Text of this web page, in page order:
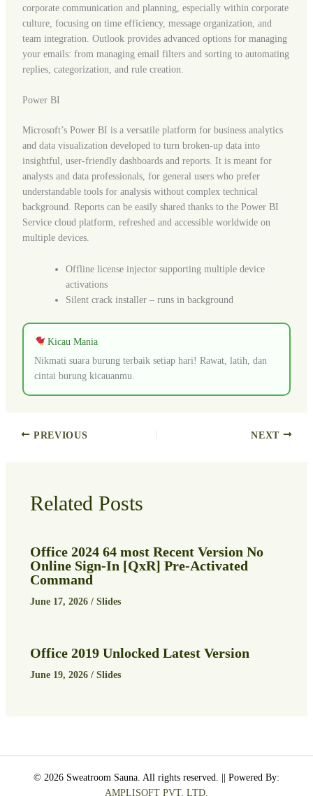
corporate communication and planning, especially within corporate
culture, focusing on time efficiency, message organization, and
team integration. Outlook provides advanced options for managing
your emails: from managing email filters and sorting to automating
replies, categorization, and rule creation.
Power BI
Microsoft’s Power BI is a versatile platform for business analytics
and data visualization developed to turn broken-up data into
insightful, user-friendly dashboards and reports. It is meant for
analysts and data professionals, for general users who prefer
understandable tools for analysis without complex technical
background. Reports can be easily shared thanks to the Power BI
Service cloud platform, refreshed and accessible worldwide on
multiple devices.
Offline license injector supporting multiple device
activations
Silent crack installer – runs in background
Kicau Mania
Nikmati suara burung terbaik setiap hari! Rawat, latih, dan
cintai burung kicauanmu.
PREVIOUS NEXT
Related Posts
Office 2024 64 most Recent Version No
Online Sign-In [QxR] Pre-Activated
Command
June 17, 2026 / Slides
Office 2019 Unlocked Latest Version
June 19, 2026 / Slides
© 2026 Sweatroom Sauna. All rights reserved. || Powered By:
AMPLISOFT PVT. LTD.